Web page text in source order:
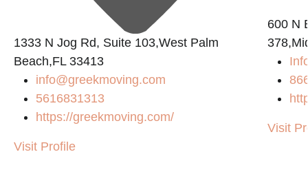
1333 N Jog Rd, Suite 103,West Palm
Beach,FL 33413
info@greekmoving.com
5616831313
https://greekmoving.com/
Visit Profile
600 N
Visit